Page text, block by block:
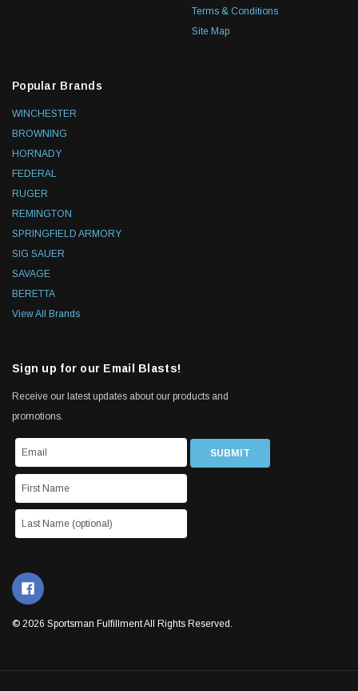
Terms & Conditions
Site Map
Popular Brands
WINCHESTER
BROWNING
HORNADY
FEDERAL
RUGER
REMINGTON
SPRINGFIELD ARMORY
SIG SAUER
SAVAGE
BERETTA
View All Brands
Sign up for our Email Blasts!
Receive our latest updates about our products and
promotions.
© 2026 Sportsman Fulfillment All Rights Reserved.